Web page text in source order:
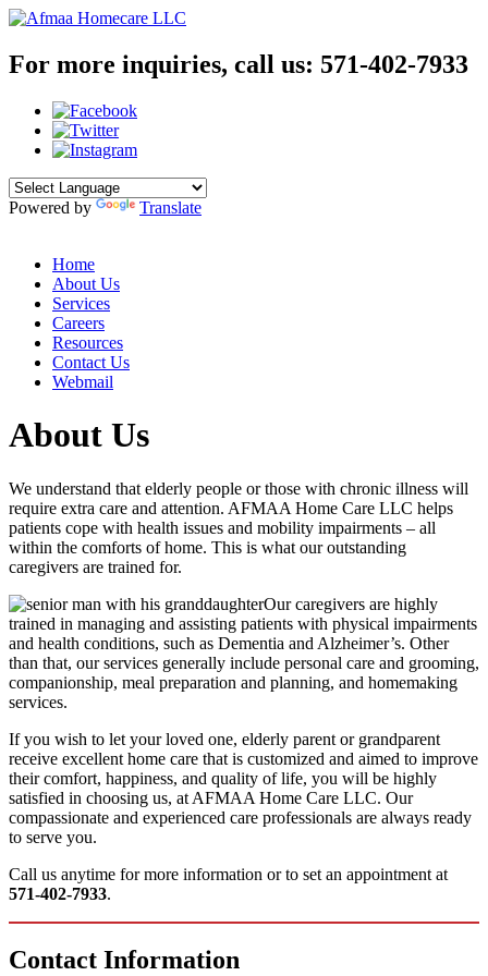
For more inquiries, call us: 571-402-7933
Powered by Translate
Home
About Us
Services
Careers
Resources
Contact Us
Webmail
About Us
We understand that elderly people or those with chronic illness will
require extra care and attention. AFMAA Home Care LLC helps
patients cope with health issues and mobility impairments – all
within the comforts of home. This is what our outstanding
caregivers are trained for.
Our caregivers are highly
trained in managing and assisting patients with physical impairments
and health conditions, such as Dementia and Alzheimer’s. Other
than that, our services generally include personal care and grooming,
companionship, meal preparation and planning, and homemaking
services.
If you wish to let your loved one, elderly parent or grandparent
receive excellent home care that is customized and aimed to improve
their comfort, happiness, and quality of life, you will be highly
satisfied in choosing us, at AFMAA Home Care LLC. Our
compassionate and experienced care professionals are always ready
to serve you.
Call us anytime for more information or to set an appointment at
571-402-7933.
Contact Information